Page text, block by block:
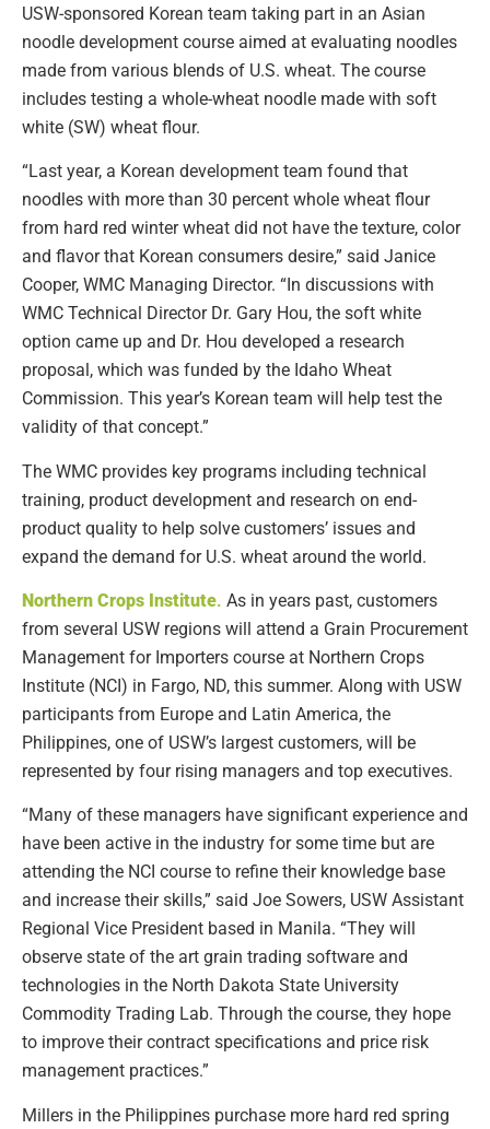
USW-sponsored Korean team taking part in an Asian
noodle development course aimed at evaluating noodles
made from various blends of U.S. wheat. The course
includes testing a whole-wheat noodle made with soft
white (SW) wheat flour.
“Last year, a Korean development team found that
noodles with more than 30 percent whole wheat flour
from hard red winter wheat did not have the texture, color
and flavor that Korean consumers desire,” said Janice
Cooper, WMC Managing Director. “In discussions with
WMC Technical Director Dr. Gary Hou, the soft white
option came up and Dr. Hou developed a research
proposal, which was funded by the Idaho Wheat
Commission. This year’s Korean team will help test the
validity of that concept.”
The WMC provides key programs including technical
training, product development and research on end-
product quality to help solve customers’ issues and
expand the demand for U.S. wheat around the world.
Northern Crops Institute. As in years past, customers
from several USW regions will attend a Grain Procurement
Management for Importers course at Northern Crops
Institute (NCI) in Fargo, ND, this summer. Along with USW
participants from Europe and Latin America, the
Philippines, one of USW’s largest customers, will be
represented by four rising managers and top executives.
“Many of these managers have significant experience and
have been active in the industry for some time but are
attending the NCI course to refine their knowledge base
and increase their skills,” said Joe Sowers, USW Assistant
Regional Vice President based in Manila. “They will
observe state of the art grain trading software and
technologies in the North Dakota State University
Commodity Trading Lab. Through the course, they hope
to improve their contract specifications and price risk
management practices.”
Millers in the Philippines purchase more hard red spring